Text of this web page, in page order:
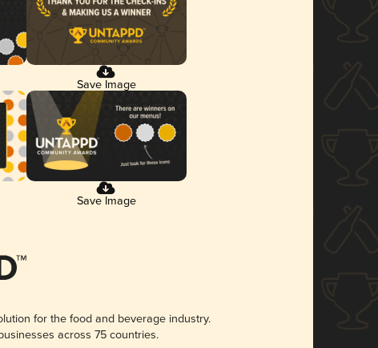
Save Image
Save Image
for the food and beverage industry.
across 75 countries.